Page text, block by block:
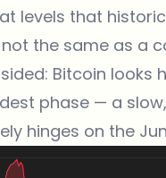
levels that
the same as a
Bitcoin
phase — a
hinges on the